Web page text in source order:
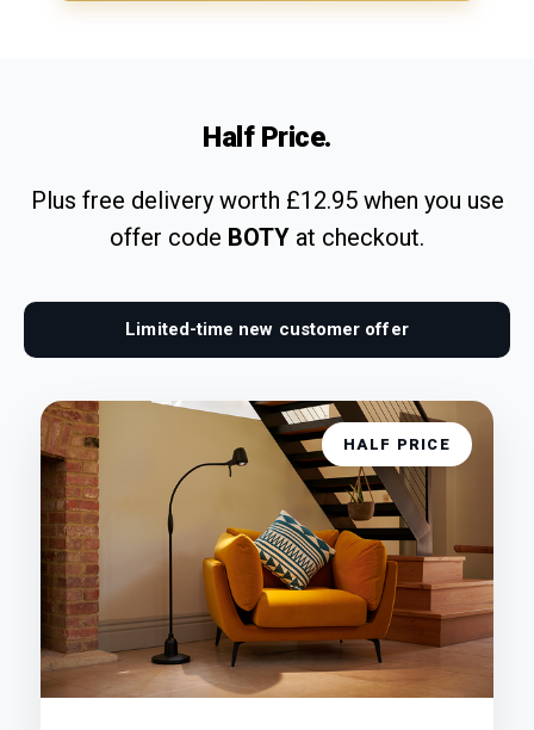
Half Price.
Plus free delivery worth £12.95 when you use
offer code BOTY at checkout.
Limited-time new customer offer
HALF PRICE